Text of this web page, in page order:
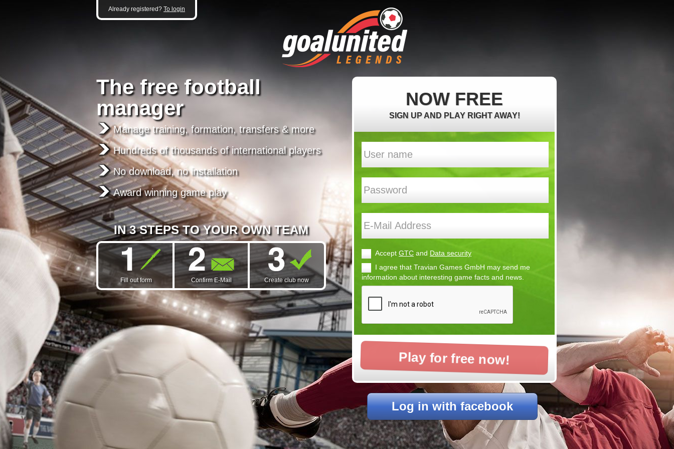
Already registered? To login
The free football
manager
Manage training, formation, transfers & more
Hundreds of thousands of international players
No download, no installation
Award winning game play
IN 3 STEPS TO YOUR OWN TEAM
Fill out form Confirm E-Mail Create club now
NOW FREE
SIGN UP AND PLAY RIGHT AWAY!
Accept GTC and Data security
I agree that Travian Games GmbH may send me
information about interesting game facts and news.
Play for free now!
Log in with facebook